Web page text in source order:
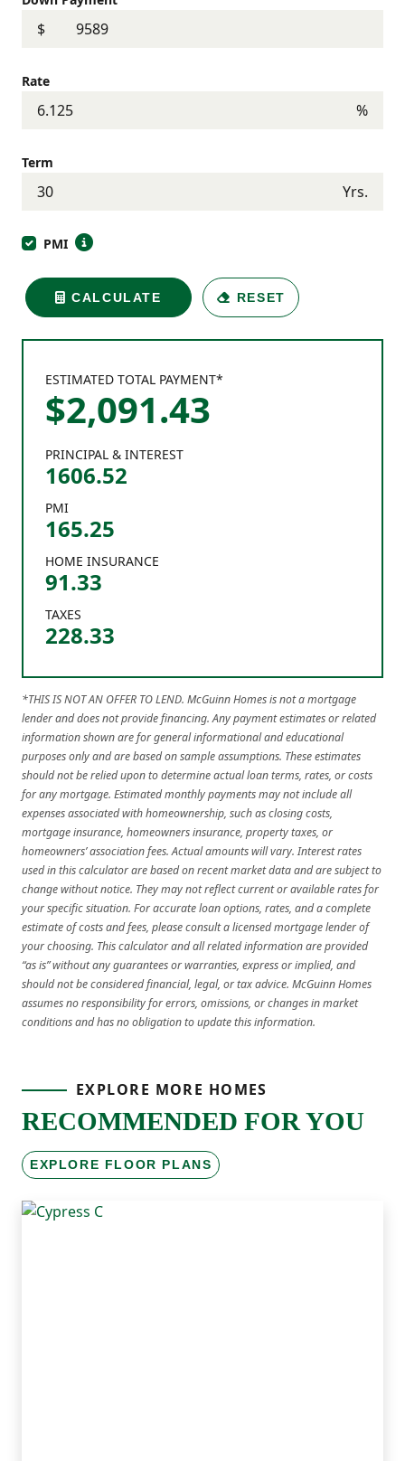
PRINCIPAL & INTEREST
1606.52
PMI
165.25
HOME INSURANCE
91.33
TAXES
228.33
ESTIMATED TOTAL PAYMENT*
$2,091.43
$
Rate
%
Term
Yrs.
PMI
CALCULATE RESET
*THIS IS NOT AN OFFER TO LEND. McGuinn Homes is not a mortgage
lender and does not provide financing. Any payment estimates or related
information shown are for general informational and educational
purposes only and are based on sample assumptions. These estimates
should not be relied upon to determine actual loan terms, rates, or costs
for any mortgage. Estimated monthly payments may not include all
expenses associated with homeownership, such as closing costs,
mortgage insurance, homeowners insurance, property taxes, or
homeowners’ association fees. Actual amounts will vary. Interest rates
used in this calculator are based on recent market data and are subject to
change without notice. They may not reflect current or available rates for
your specific situation. For accurate loan options, rates, and a complete
estimate of costs and fees, please consult a licensed mortgage lender of
your choosing. This calculator and all related information are provided
“as is” without any guarantees or warranties, express or implied, and
should not be considered financial, legal, or tax advice. McGuinn Homes
assumes no responsibility for errors, omissions, or changes in market
conditions and has no obligation to update this information.
EXPLORE MORE HOMES
RECOMMENDED FOR YOU
EXPLORE FLOOR PLANS